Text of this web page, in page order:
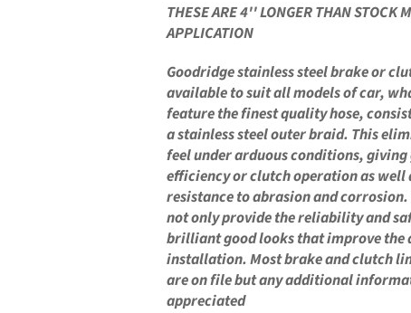
THESE ARE 4'' LONGER THAN STOCK
APPLICATION
Goodridge stainless steel brake or
available to suit all models of car,
feature the finest quality hose,
a stainless steel outer braid. This
feel under arduous conditions,
efficiency or clutch operation as
resistance to abrasion and
not only provide the reliability and
brilliant good looks that improve the
installation. Most brake and clutch
are on file but any additional
appreciated